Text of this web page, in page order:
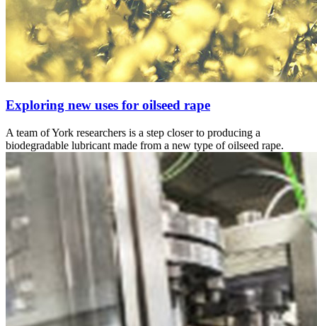
Exploring new uses for oilseed rape
A team of York researchers is a step closer to producing a
biodegradable lubricant made from a new type of oilseed rape.